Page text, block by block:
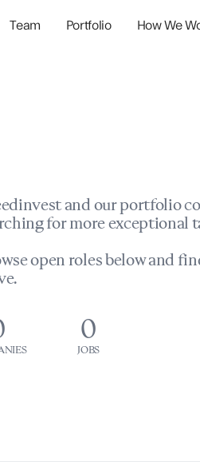
Team Portfolio How We
and our portfolio
for more exceptional
open roles below and
0
JOBS